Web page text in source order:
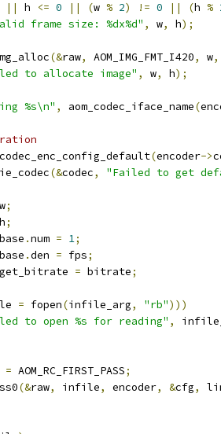
|| h <= 0 || (w % 2) != 0 || (h %
frame size: %dx%d" , w, h);
(&raw, AOM_IMG_FMT_I420, w,
to allocate image" , w, h);
%s\n" , aom_codec_iface_name(
(encoder->
(&codec, "Failed to get
w;
h;
.num = 1;
.den = fps;
= bitrate;
= fopen(infile_arg, "rb")))
to open %s for reading" ,
= AOM_RC_FIRST_PASS;
(&raw, infile, encoder, &cfg,